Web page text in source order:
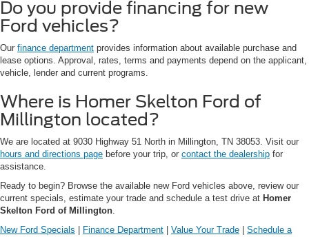
Do you provide financing for new
Ford vehicles?
Our finance department provides information about available purchase and
lease options. Approval, rates, terms and payments depend on the applicant,
vehicle, lender and current programs.
Where is Homer Skelton Ford of
Millington located?
We are located at 9030 Highway 51 North in Millington, TN 38053. Visit our
hours and directions page before your trip, or contact the dealership for
assistance.
Ready to begin? Browse the available new Ford vehicles above, review our
current specials, estimate your trade and schedule a test drive at Homer
Skelton Ford of Millington.
New Ford Specials
Finance Department Value Your Trade Schedule a